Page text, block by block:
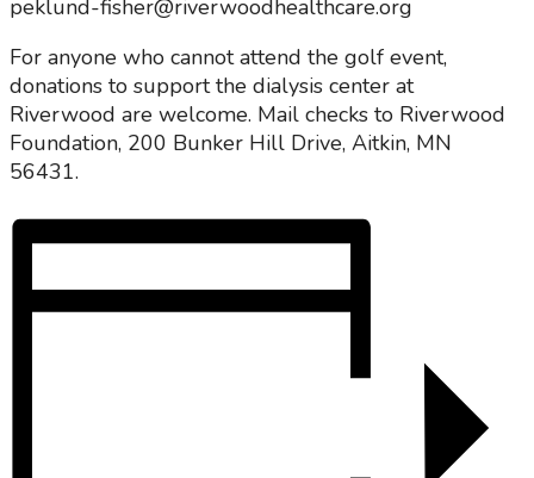
peklund-fisher@riverwoodhealthcare.org
For anyone who cannot attend the golf event,
donations to support the dialysis center at
Riverwood are welcome. Mail checks to Riverwood
Foundation, 200 Bunker Hill Drive, Aitkin, MN
56431.